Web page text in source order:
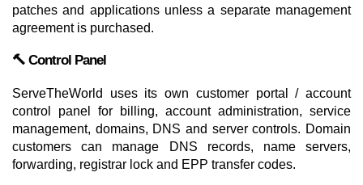
patches and applications unless a separate management
agreement is purchased.
🔨 Control Panel
ServeTheWorld uses its own customer portal / account
control panel for billing, account administration, service
management, domains, DNS and server controls. Domain
customers can manage DNS records, name servers,
forwarding, registrar lock and EPP transfer codes.